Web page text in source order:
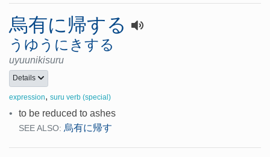
烏有に帰する
うゆうにきする
uyuunikisuru
Details
expression, suru verb (special)
• to be reduced to ashes
SEE ALSO: 烏有に帰す